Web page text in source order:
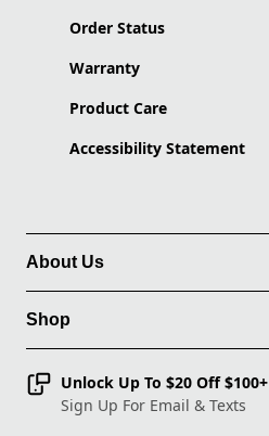
Order Status
Warranty
Product Care
Accessibility Statement
About Us
Shop
Unlock Up To $20 Off $100+
Sign Up For Email & Texts